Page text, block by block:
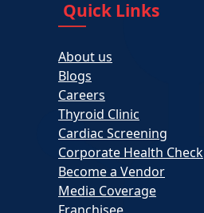
Quick Links
About us
Blogs
Careers
Thyroid Clinic
Cardiac Screening
Corporate Health Check
Become a Vendor
Media Coverage